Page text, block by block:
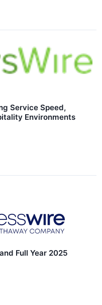
Service Speed,
Environments
Full Year 2025